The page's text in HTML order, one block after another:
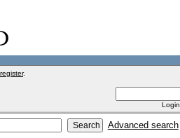
register.
Advanced search